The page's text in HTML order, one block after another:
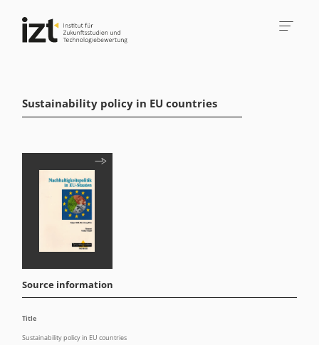
Sustainability policy in EU countries
Source information
Title
Sustainability policy in EU countries